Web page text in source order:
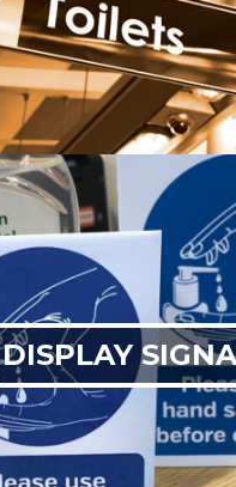
DISPLAY